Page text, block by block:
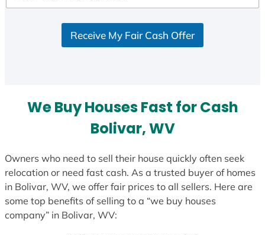
d
Receive My Fair Cash Offer
We Buy Houses Fast for Cash
Bolivar, WV
Owners who need to sell their house quickly often seek
relocation or need fast cash. As a trusted buyer of homes
in Bolivar, WV, we offer fair prices to all sellers. Here are
some top benefits of selling to a “we buy houses
company” in Bolivar, WV: